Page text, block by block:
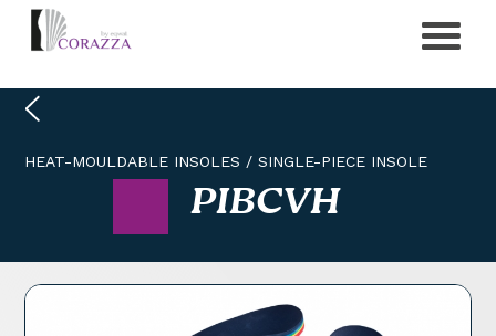
PIBCVH
HEAT-MOULDABLE INSOLES /SINGLE-PIECE INSOLE